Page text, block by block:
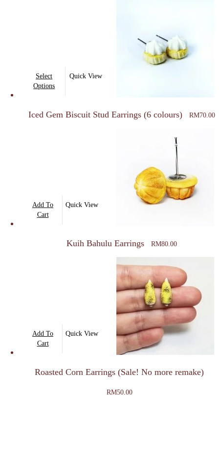
Select
Options
This
product
product
Quick View
Iced Gem Biscuit Stud Earrings (6 colours) RM70.00
Add To
Cart
Quick View
Kuih Bahulu Earrings RM80.00
Add To
Cart
Quick View
Roasted Corn Earrings (Sale! No more remake)
RM50.00